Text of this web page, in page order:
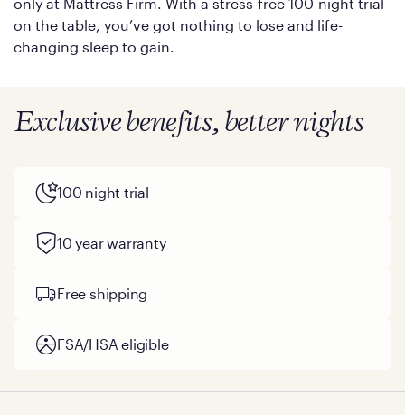
on the table, you’ve got nothing to lose and life-
changing sleep to gain.
Exclusive benefits, better nights
100 night trial
10 year warranty
Free shipping
FSA/HSA eligible